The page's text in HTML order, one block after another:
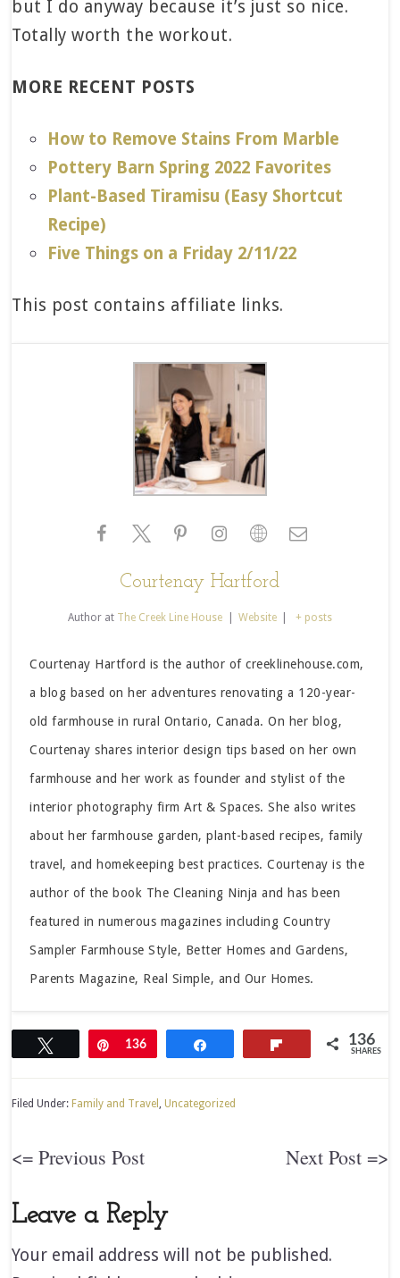
but I do anyway because it’s just so nice.
Totally worth the workout.
MORE RECENT POSTS
How to Remove Stains From Marble
Pottery Barn Spring 2022 Favorites
Plant-Based Tiramisu (Easy Shortcut
Recipe)
Five Things on a Friday 2/11/22
This post contains affiliate links.
Courtenay Hartford
Author at The Creek Line House Website + posts
Courtenay Hartford is the author of creeklinehouse.com,
a blog based on her adventures renovating a 120-year-
old farmhouse in rural Ontario, Canada. On her blog,
Courtenay shares interior design tips based on her own
farmhouse and her work as founder and stylist of the
interior photography firm Art & Spaces. She also writes
about her farmhouse garden, plant-based recipes, family
travel, and homekeeping best practices. Courtenay is the
author of the book The Cleaning Ninja and has been
featured in numerous magazines including Country
Sampler Farmhouse Style, Better Homes and Gardens,
Parents Magazine, Real Simple, and Our Homes.
Tweet Pin
136 136
SHARES
Filed Under: Family and Travel, Uncategorized
<= Previous Post Next Post =>
Leave a Reply
Your email address will not be published.